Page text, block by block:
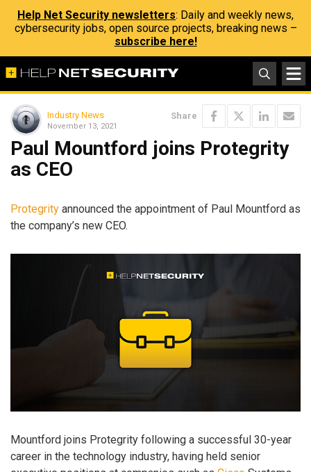
Help Net Security newsletters: Daily and weekly news,
cybersecurity jobs, open source projects, breaking news –
subscribe here!
Industry News
November 13, 2021
Share
Paul Mountford joins Protegrity
as CEO
Protegrity announced the appointment of Paul Mountford as
the company’s new CEO.
Mountford joins Protegrity following a successful 30-year
career in the technology industry, having held senior